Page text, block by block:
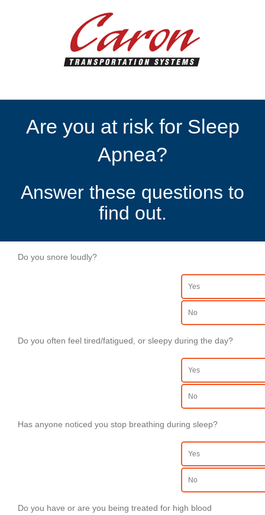
Are you at risk for Sleep
Apnea?
Answer these questions to
find out.
Do you snore loudly?
Yes
No
Do you often feel tired/fatigued, or sleepy during the day?
Yes
No
Has anyone noticed you stop breathing during sleep?
Yes
No
Do you have or are you being treated for high blood